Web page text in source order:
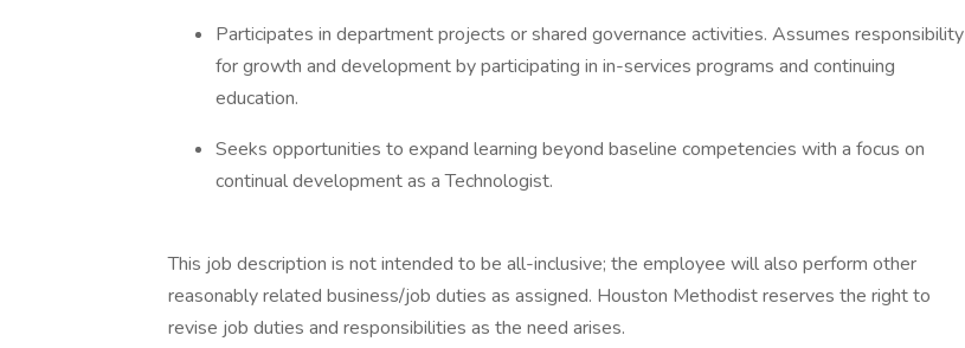
Participates in department projects or shared governance activities. Assumes responsibility
for growth and development by participating in in-services programs and continuing
education.
Seeks opportunities to expand learning beyond baseline competencies with a focus on
continual development as a Technologist.
This job description is not intended to be all-inclusive; the employee will also perform other
reasonably related business/job duties as assigned. Houston Methodist reserves the right to
revise job duties and responsibilities as the need arises.